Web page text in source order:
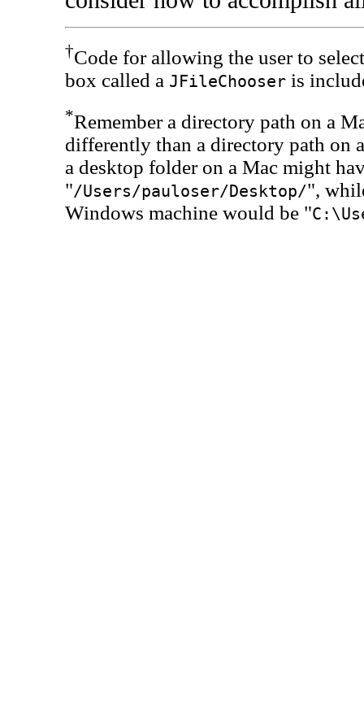
†Code for allowing the user to
box called a JFileChooser is
*Remember a directory path on a
differently than a directory path on
a desktop folder on a Mac might
"/Users/pauloser/Desktop/",
Windows machine would be "